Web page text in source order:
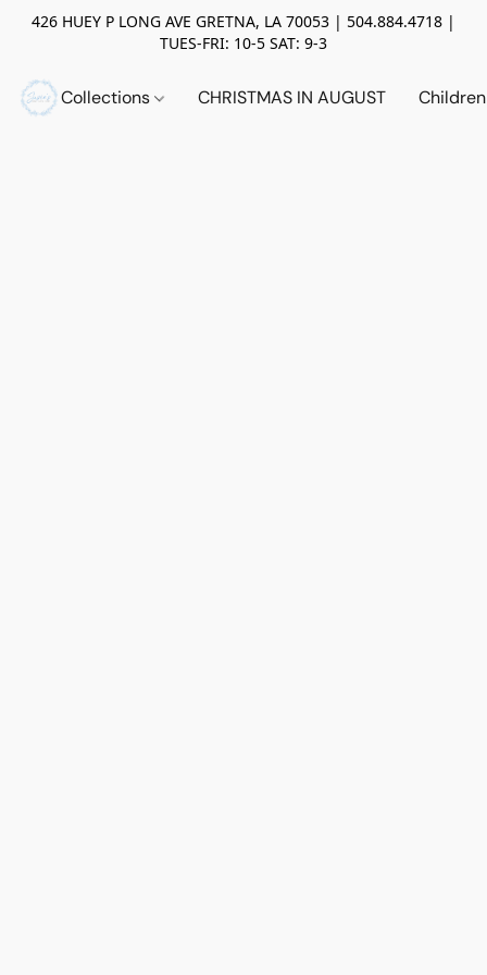
426 HUEY P LONG AVE GRETNA, LA 70053 | 504.884.4718 |
TUES-FRI: 10-5 SAT: 9-3
Collections CHRISTMAS IN AUGUST